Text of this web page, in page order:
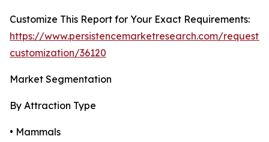
Customize This Report for Your Exact Requirements:
https://www.persistencemarketresearch.com/request-
customization/36120
Market Segmentation
By Attraction Type
• Mammals